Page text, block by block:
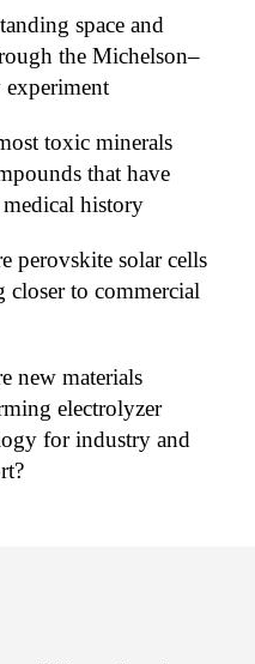
space and
the Michelson–
toxic minerals
that have
medical history
perovskite solar cells
closer to commercial
new materials
electrolyzer
for industry and